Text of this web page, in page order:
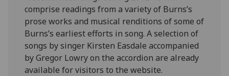
comprise readings from a variety of Burns’s
prose works and musical renditions of some of
Burns’s earliest efforts in song. A selection of
songs by singer Kirsten Easdale accompanied
by Gregor Lowry on the accordion are already
available for visitors to the website.